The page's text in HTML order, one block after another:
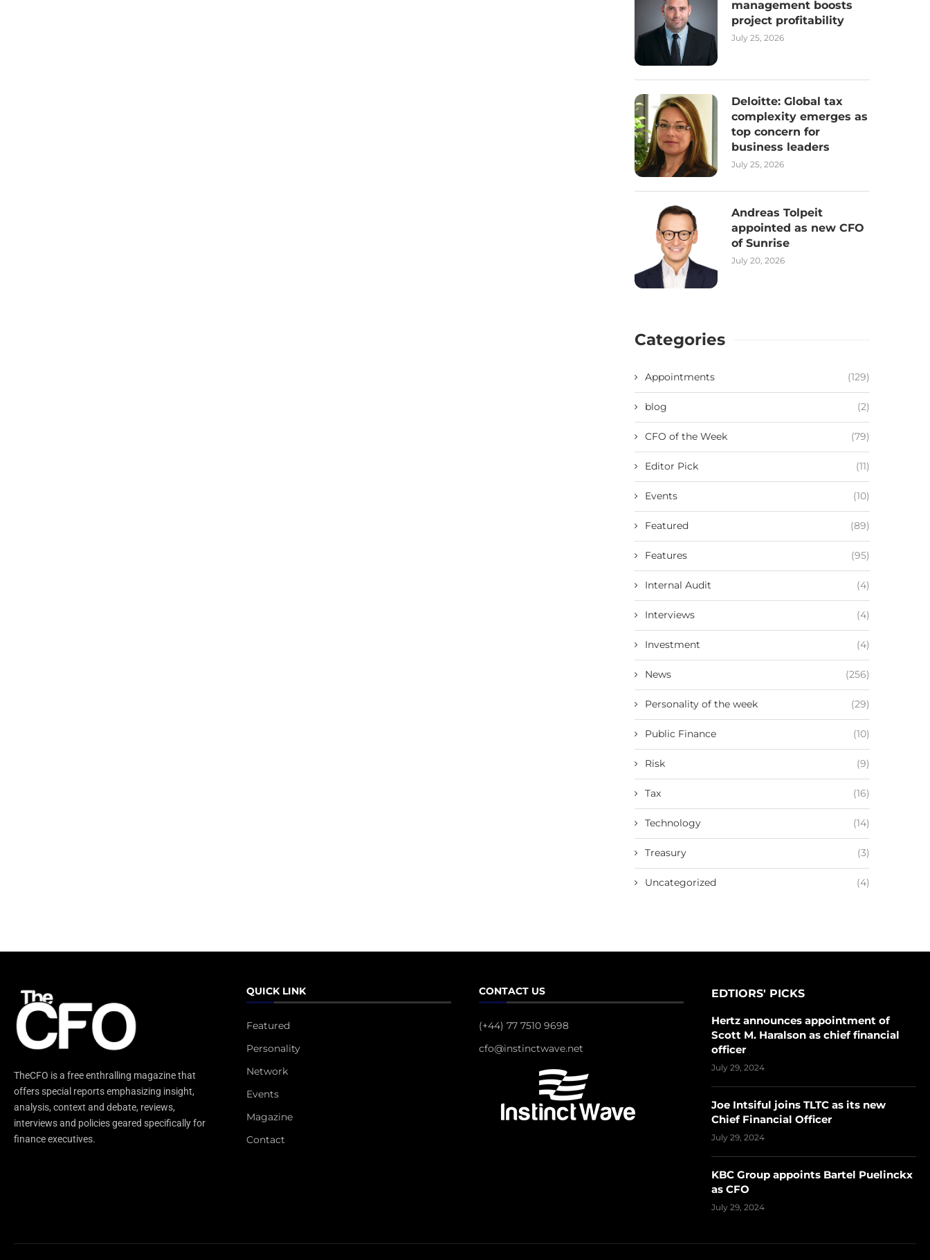
management boosts
project profitability
July 25, 2026
Deloitte: Global tax
complexity emerges as
top concern for
business leaders
July 25, 2026
Andreas Tolpeit
appointed as new CFO
of Sunrise
July 20, 2026
Categories
Appointments (129)
blog (2)
CFO of the Week (79)
Editor Pick (11)
Events (10)
Featured (89)
Features (95)
Internal Audit (4)
Interviews (4)
Investment (4)
News (256)
Personality of the week (29)
Public Finance (10)
Risk (9)
Tax (16)
Technology (14)
Treasury (3)
Uncategorized (4)
TheCFO is a free enthralling magazine that
offers special reports emphasizing insight,
analysis, context and debate, reviews,
interviews and policies geared specifically for
finance executives.
QUICK LINK
Featured
Personality
Network
Events
Magazine
Contact
CONTACT US
(+44) 77 7510 9698
cfo@instinctwave.net
EDTIORS' PICKS
Hertz announces appointment of
Scott M. Haralson as chief financial
officer
July 29, 2024
Joe Intsiful joins TLTC as its new
Chief Financial Officer
July 29, 2024
KBC Group appoints Bartel Puelinckx
as CFO
July 29, 2024